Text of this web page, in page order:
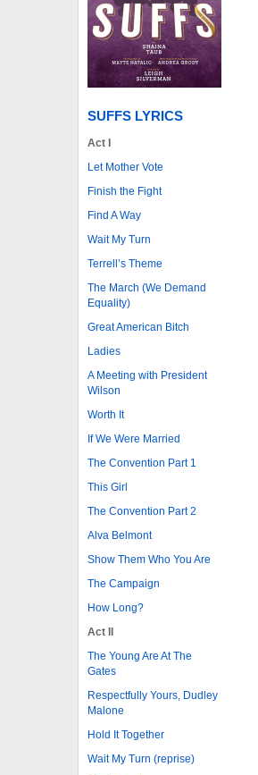
SUFFS LYRICS
Act I
Let Mother Vote
Finish the Fight
Find A Way
Wait My Turn
Terrell’s Theme
The March (We Demand
Equality)
Great American Bitch
Ladies
A Meeting with President
Wilson
Worth It
If We Were Married
The Convention Part 1
This Girl
The Convention Part 2
Alva Belmont
Show Them Who You Are
The Campaign
How Long?
Act II
The Young Are At The
Gates
Respectfully Yours, Dudley
Malone
Hold It Together
Wait My Turn (reprise)